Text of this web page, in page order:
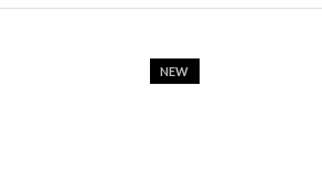
NEW